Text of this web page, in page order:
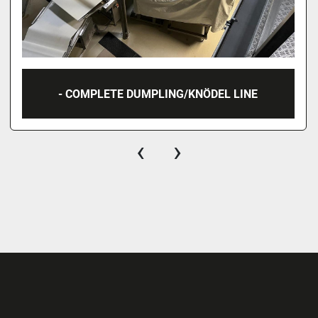
- COMPLETE DUMPLING/KNÖDEL LINE
‹ ›